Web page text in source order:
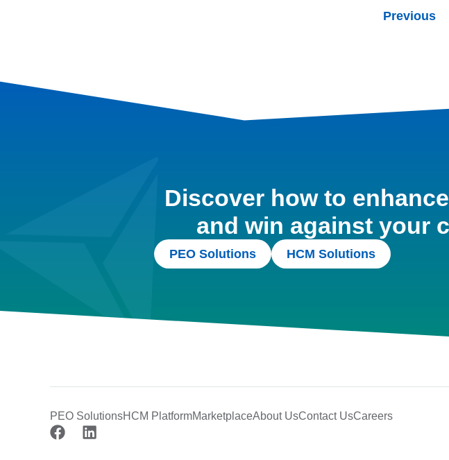
Previous
Discover how to
and win against your
PEO Solutions HCM Solutions
PEO SolutionsHCM PlatformMarketplaceAbout UsContact UsCareers